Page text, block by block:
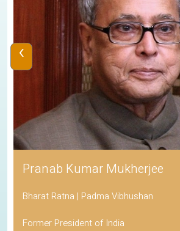
Pranab Kumar Mukherjee
Bharat Ratna | Padma Vibhushan
Former President of India
‹